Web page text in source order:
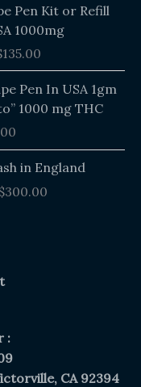
Pen Kit or Refill
1000mg
135.00
price
is:
$135.00.
Pen In USA 1gm
1000 mg THC
in England
$300.00
Price
range:
:
CA 92394